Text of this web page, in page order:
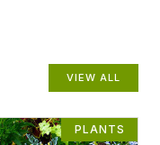
VIEW ALL
PLANTS